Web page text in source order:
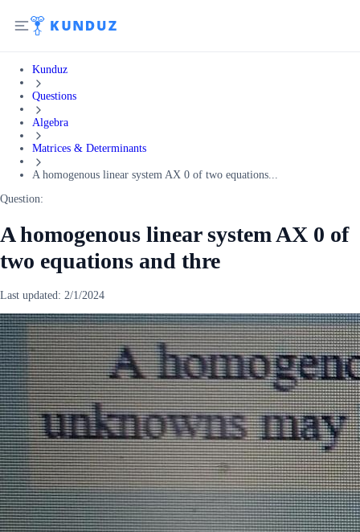
Kunduz
Questions
Algebra
Matrices & Determinants
A homogenous linear system AX 0 of two equations...
Question:
A homogenous linear system AX 0 of
two equations and thre
Last updated: 2/1/2024